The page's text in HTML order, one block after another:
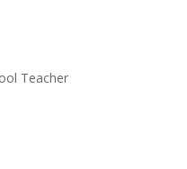
Teacher